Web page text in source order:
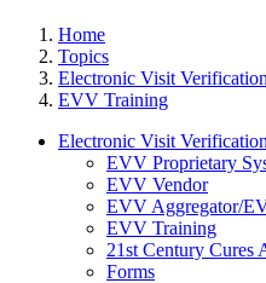
Home
Topics
Electronic Visit
EVV Training
Electronic Visit
EVV Proprietary
EVV Vendor
EVV Aggregator/
EVV Training
21st Century Cures
Forms